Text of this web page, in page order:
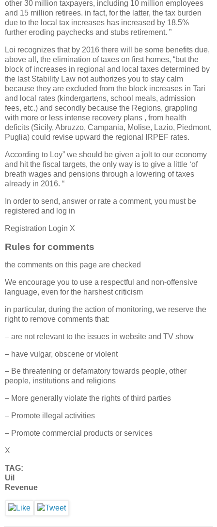
other 30 million taxpayers, including 10 million employees
and 15 million retirees. in fact, for the latter, the tax burden
due to the local tax increases has increased by 18.5%
further eroding paychecks and stubs retirement. ”
Loi recognizes that by 2016 there will be some benefits due,
above all, the elimination of taxes on first homes, “but the
block of increases in regional and local taxes determined by
the last Stability Law not authorizes you to stay calm
because they are excluded from the block increases in Tari
and local rates (kindergartens, school meals, admission
fees, etc.) and secondly because the Regions, grappling
with more or less intense recovery plans , from health
deficits (Sicily, Abruzzo, Campania, Molise, Lazio, Piedmont,
Puglia) could revise upward the regional IRPEF rates.
According to Loy” we should be given a jolt to our economy
and hit the fiscal targets, the only way is to give a little ‘of
breath wages and pensions through a lowering of taxes
already in 2016. “
In order to send, answer or rate a comment, you must be
registered and log in
Registration Login X
Rules for comments
the comments on this page are checked
We encourage you to use a respectful and non-offensive
language, even for the harshest criticism
in particular, during the action of monitoring, we reserve the
right to remove comments that:
– are not relevant to the issues in website and TV show
– have vulgar, obscene or violent
– Be threatening or defamatory towards people, other
people, institutions and religions
– More generally violate the rights of third parties
– Promote illegal activities
– Promote commercial products or services
X
TAG:
Uil
Revenue